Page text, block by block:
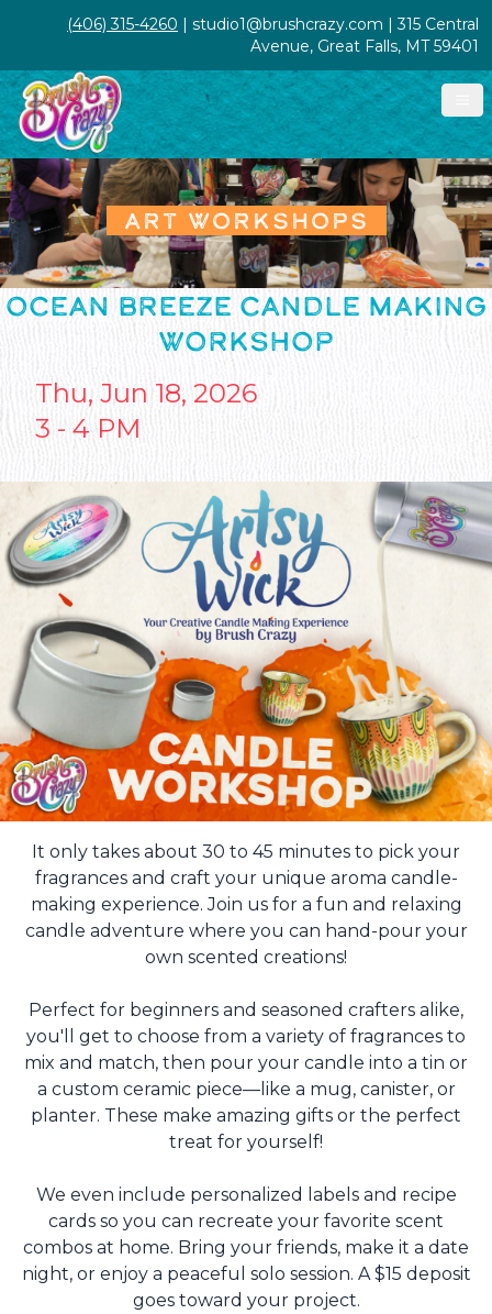
(406) 315-4260 | studio1@brushcrazy.com | 315 Central
Avenue, Great Falls, MT 59401
ART WORKSHOPS
OCEAN BREEZE CANDLE MAKING
WORKSHOP
Thu, Jun 18, 2026
3 - 4 PM
It only takes about 30 to 45 minutes to pick your
fragrances and craft your unique aroma candle-
making experience. Join us for a fun and relaxing
candle adventure where you can hand-pour your
own scented creations!
Perfect for beginners and seasoned crafters alike,
you'll get to choose from a variety of fragrances to
mix and match, then pour your candle into a tin or
a custom ceramic piece—like a mug, canister, or
planter. These make amazing gifts or the perfect
treat for yourself!
We even include personalized labels and recipe
cards so you can recreate your favorite scent
combos at home. Bring your friends, make it a date
night, or enjoy a peaceful solo session. A $15 deposit
goes toward your project.